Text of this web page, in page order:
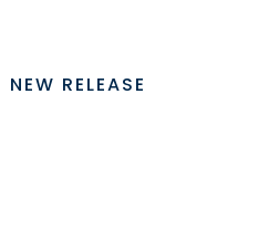
NEW RELEASE